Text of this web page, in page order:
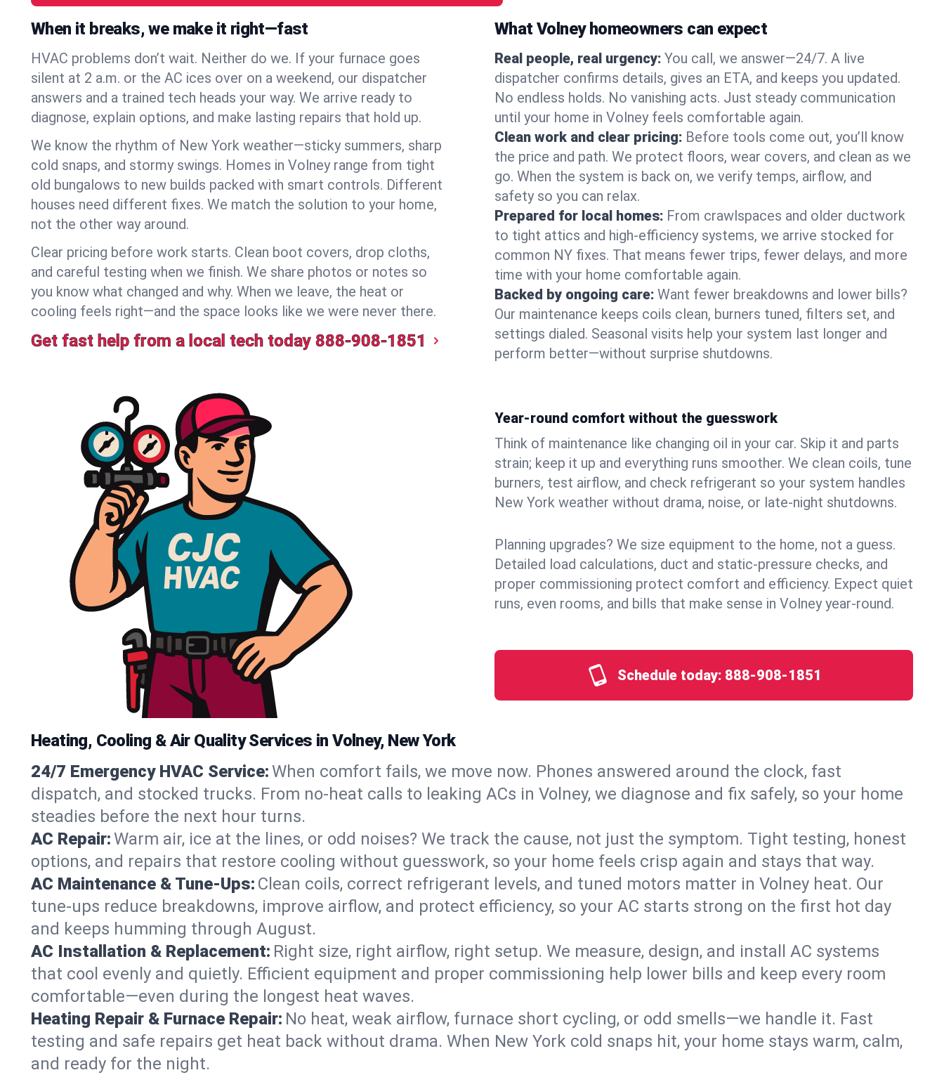
When it breaks, we make it right—fast
HVAC problems don’t wait. Neither do we. If your furnace goes
silent at 2 a.m. or the AC ices over on a weekend, our dispatcher
answers and a trained tech heads your way. We arrive ready to
diagnose, explain options, and make lasting repairs that hold up.
We know the rhythm of New York weather—sticky summers, sharp
cold snaps, and stormy swings. Homes in Volney range from tight
old bungalows to new builds packed with smart controls. Different
houses need different fixes. We match the solution to your home,
not the other way around.
Clear pricing before work starts. Clean boot covers, drop cloths,
and careful testing when we finish. We share photos or notes so
you know what changed and why. When we leave, the heat or
cooling feels right—and the space looks like we were never there.
Get fast help from a local tech today 888-908-1851
What Volney homeowners can expect
Real people, real urgency: You call, we answer—24/7. A live
dispatcher confirms details, gives an ETA, and keeps you updated.
No endless holds. No vanishing acts. Just steady communication
until your home in Volney feels comfortable again.
Clean work and clear pricing: Before tools come out, you’ll know
the price and path. We protect floors, wear covers, and clean as we
go. When the system is back on, we verify temps, airflow, and
safety so you can relax.
Prepared for local homes: From crawlspaces and older ductwork
to tight attics and high‑efficiency systems, we arrive stocked for
common NY fixes. That means fewer trips, fewer delays, and more
time with your home comfortable again.
Backed by ongoing care: Want fewer breakdowns and lower bills?
Our maintenance keeps coils clean, burners tuned, filters set, and
settings dialed. Seasonal visits help your system last longer and
perform better—without surprise shutdowns.
Year-round comfort without the guesswork
Think of maintenance like changing oil in your car. Skip it and parts
strain; keep it up and everything runs smoother. We clean coils, tune
burners, test airflow, and check refrigerant so your system handles
New York weather without drama, noise, or late‑night shutdowns.
Planning upgrades? We size equipment to the home, not a guess.
Detailed load calculations, duct and static‑pressure checks, and
proper commissioning protect comfort and efficiency. Expect quiet
runs, even rooms, and bills that make sense in Volney year‑round.
Schedule today: 888-908-1851
Heating, Cooling & Air Quality Services in Volney, New York
24/7 Emergency HVAC Service:When comfort fails, we move now. Phones answered around the clock, fast
dispatch, and stocked trucks. From no‑heat calls to leaking ACs in Volney, we diagnose and fix safely, so your home
steadies before the next hour turns.
AC Repair:Warm air, ice at the lines, or odd noises? We track the cause, not just the symptom. Tight testing, honest
options, and repairs that restore cooling without guesswork, so your home feels crisp again and stays that way.
AC Maintenance & Tune-Ups: Clean coils, correct refrigerant levels, and tuned motors matter in Volney heat. Our
tune-ups reduce breakdowns, improve airflow, and protect efficiency, so your AC starts strong on the first hot day
and keeps humming through August.
AC Installation & Replacement: Right size, right airflow, right setup. We measure, design, and install AC systems
that cool evenly and quietly. Efficient equipment and proper commissioning help lower bills and keep every room
comfortable—even during the longest heat waves.
Heating Repair & Furnace Repair: No heat, weak airflow, furnace short cycling, or odd smells—we handle it. Fast
testing and safe repairs get heat back without drama. When New York cold snaps hit, your home stays warm, calm,
and ready for the night.